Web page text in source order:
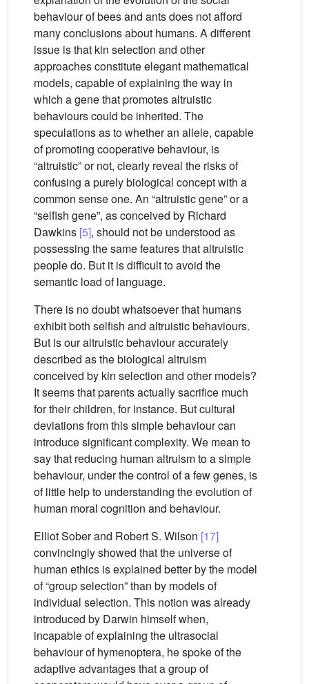
behaviour of bees and ants does not afford
many conclusions about humans. A different
issue is that kin selection and other
approaches constitute elegant mathematical
models, capable of explaining the way in
which a gene that promotes altruistic
behaviours could be inherited. The
speculations as to whether an allele, capable
of promoting cooperative behaviour, is
“altruistic” or not, clearly reveal the risks of
confusing a purely biological concept with a
common sense one. An “altruistic gene” or a
“selfish gene”, as conceived by Richard
Dawkins [5], should not be understood as
possessing the same features that altruistic
people do. But it is difficult to avoid the
semantic load of language.
There is no doubt whatsoever that humans
exhibit both selfish and altruistic behaviours.
But is our altruistic behaviour accurately
described as the biological altruism
conceived by kin selection and other models?
It seems that parents actually sacrifice much
for their children, for instance. But cultural
deviations from this simple behaviour can
introduce significant complexity. We mean to
say that reducing human altruism to a simple
behaviour, under the control of a few genes, is
of little help to understanding the evolution of
human moral cognition and behaviour.
Elliot Sober and Robert S. Wilson [17]
convincingly showed that the universe of
human ethics is explained better by the model
of “group selection” than by models of
individual selection. This notion was already
introduced by Darwin himself when,
incapable of explaining the ultrasocial
behaviour of hymenoptera, he spoke of the
adaptive advantages that a group of